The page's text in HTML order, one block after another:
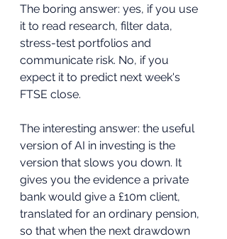
The boring answer: yes, if you use
it to read research, filter data,
stress-test portfolios and
communicate risk. No, if you
expect it to predict next week's
FTSE close.
The interesting answer: the useful
version of AI in investing is the
version that slows you down. It
gives you the evidence a private
bank would give a £10m client,
translated for an ordinary pension,
so that when the next drawdown